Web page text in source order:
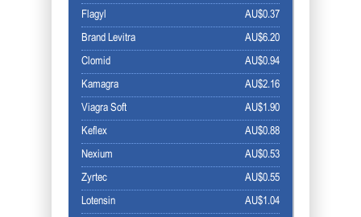
AU$0.37
Flagyl
AU$6.20
Brand Levitra
AU$0.94
Clomid
AU$2.16
Kamagra
AU$1.90
Viagra Soft
AU$0.88
Keflex
AU$0.53
Nexium
AU$0.55
Zyrtec
AU$1.04
Lotensin